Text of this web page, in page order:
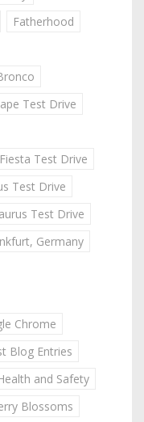
Fatherhood
Test Drive
Test Drive
Test Drive
Test Drive
Germany
Chrome
Blog Entries
and Safety
Blossoms